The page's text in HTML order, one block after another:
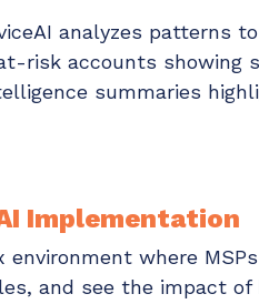
analyzes patterns
risk accounts showing
summaries
Implementation
environment where
and see the impact